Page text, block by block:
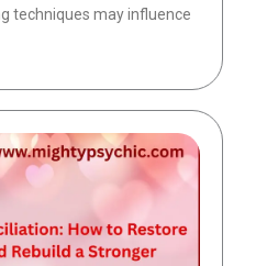
techniques may influence